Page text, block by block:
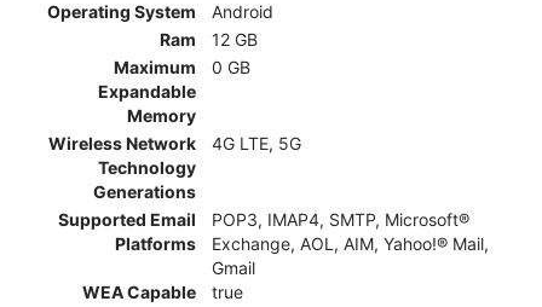
Operating System
Android
Ram
12 GB
Maximum
Expandable
Memory
0 GB
Wireless Network
Technology
Generations
4G LTE, 5G
Supported Email
Platforms
POP3, IMAP4, SMTP, Microsoft®
Exchange, AOL, AIM, Yahoo!® Mail,
Gmail
WEA Capable
true